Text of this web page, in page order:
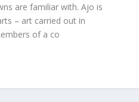
are familiar with. Ajo is
– art carried out in
of a co